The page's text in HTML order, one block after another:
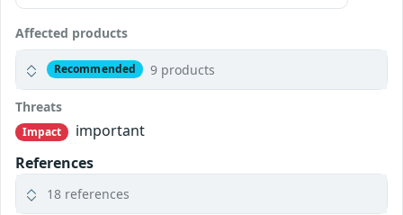
Affected products
Recommended 9 products
Threats
Impact
important
References
18 references